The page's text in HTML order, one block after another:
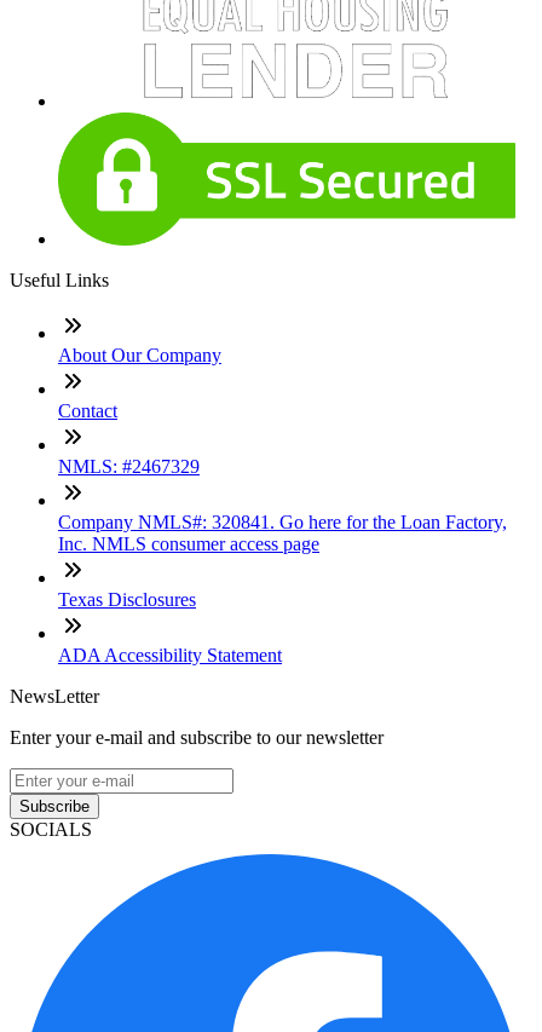
Useful Links
About Our Company
Contact
NMLS: #2467329
Company NMLS#: 320841. Go here for the Loan Factory,
Inc. NMLS consumer access page
Texas Disclosures
ADA Accessibility Statement
NewsLetter
Enter your e-mail and subscribe to our newsletter
Subscribe
SOCIALS